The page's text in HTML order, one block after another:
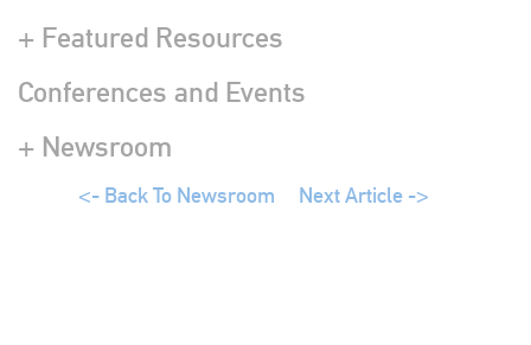
+ Featured Resources
Conferences and Events
+ Newsroom
<- Back To Newsroom Next Article ->